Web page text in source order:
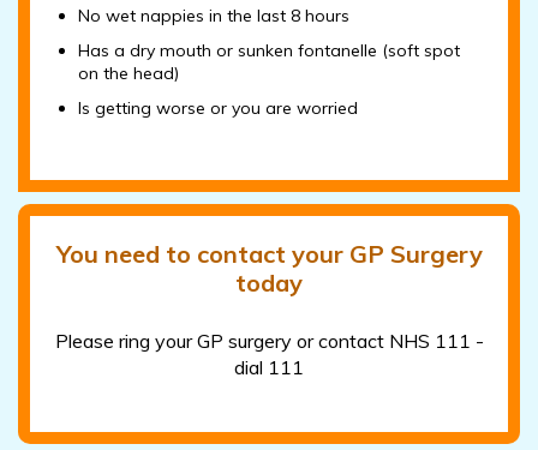
No wet nappies in the last 8 hours
Has a dry mouth or sunken fontanelle (soft spot
on the head)
Is getting worse or you are worried
You need to contact your GP Surgery
today
Please ring your GP surgery or contact NHS 111 -
dial 111